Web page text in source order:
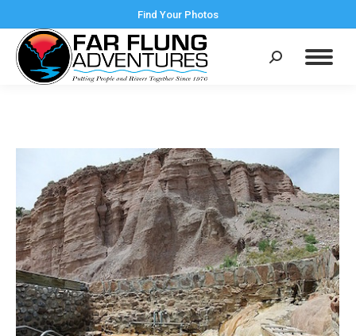
Find Your Photos
Search: